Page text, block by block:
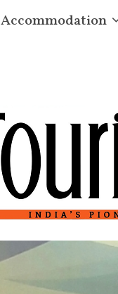
Accommodation